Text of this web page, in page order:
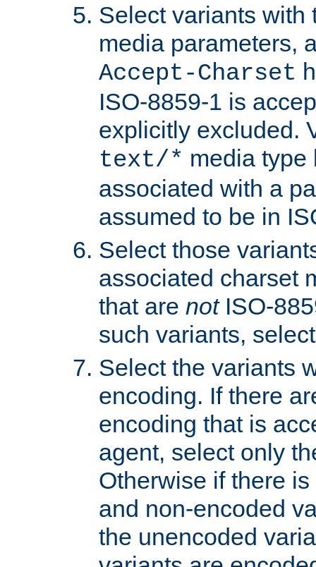
Select variants with
media parameters,
Accept-Charset
ISO-8859-1 is
explicitly excluded.
text/* media type
associated with a
assumed to be in
Select those
associated charset
that are notISO-
such variants,
Select the variants
encoding. If there
encoding that is
agent, select only
Otherwise if there
and non-encoded
the unencoded